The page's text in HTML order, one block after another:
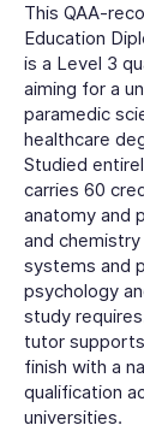
This QAA-
Education
is a Level 3
aiming for a
paramedic
healthcare
Studied
carries 60
anatomy and
and
systems and
psychology
study
tutor
finish with a
qualification
universities.